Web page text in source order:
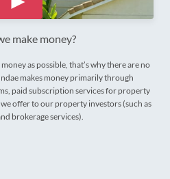
make money?
as possible, that’s why there are no
makes money primarily through
paid subscription services for property
offer to our property investors (such as
brokerage services).